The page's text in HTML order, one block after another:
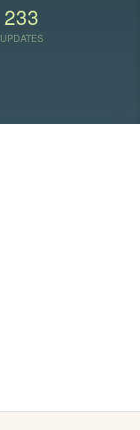
233
UPDATES